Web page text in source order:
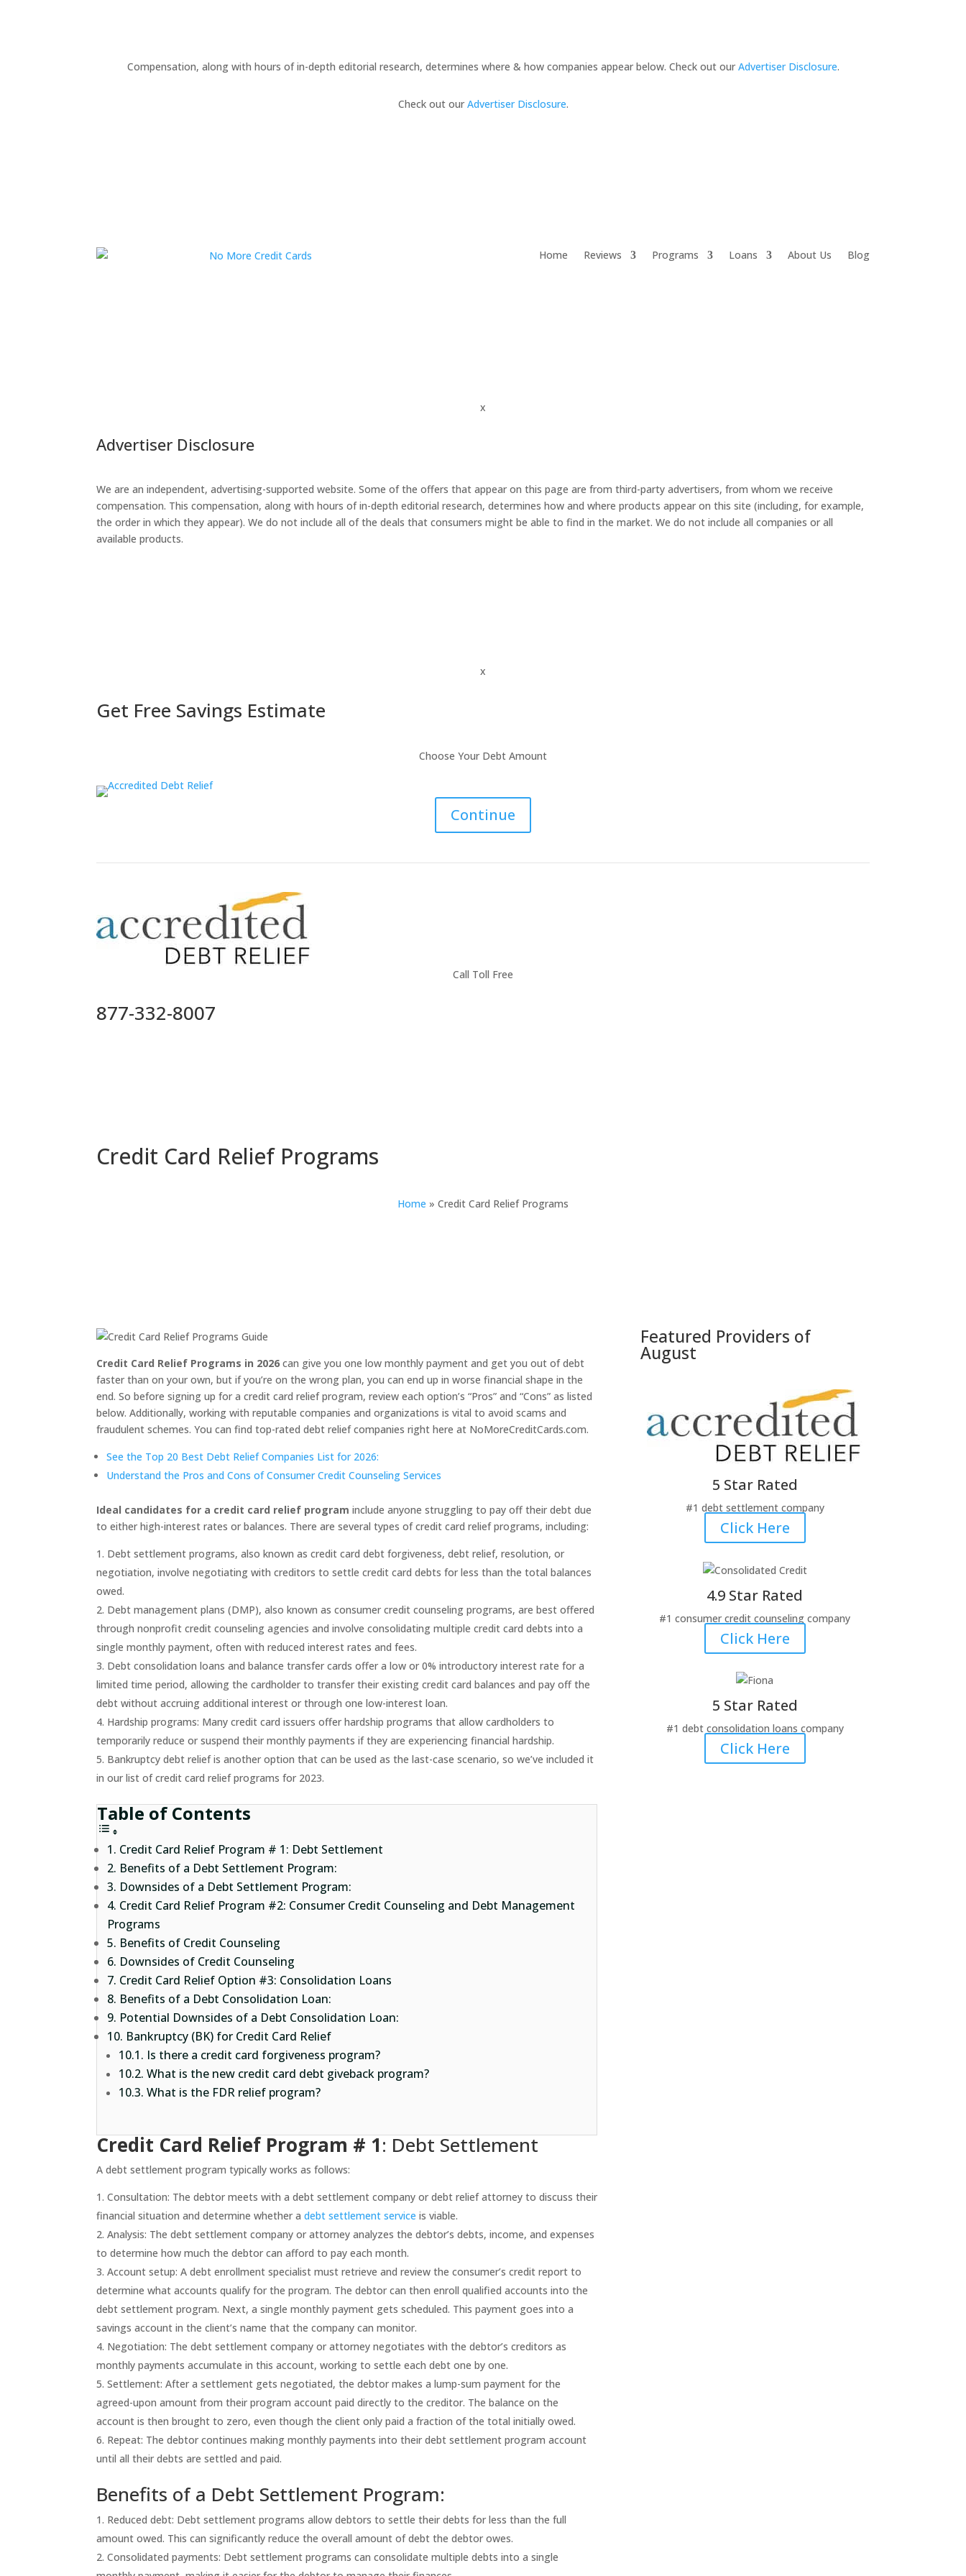
Compensation, along with hours of in-depth editorial research, determines where & how companies appear below. Check out our Advertiser Disclosure.
Check out our Advertiser Disclosure.
Home Reviews Programs Loans About Us Blog
x
Advertiser Disclosure
We are an independent, advertising-supported website. Some of the offers that appear on this page are from third-party advertisers, from whom we receive
compensation. This compensation, along with hours of in-depth editorial research, determines how and where products appear on this site (including, for example,
the order in which they appear). We do not include all of the deals that consumers might be able to find in the market. We do not include all companies or all
available products.
x
Get Free Savings Estimate
Choose Your Debt Amount
Continue
Call Toll Free
877-332-8007
Credit Card Relief Programs
Home » Credit Card Relief Programs
Credit Card Relief Programs in 2026 can give you one low monthly payment and get you out of debt
faster than on your own, but if you’re on the wrong plan, you can end up in worse financial shape in the
end. So before signing up for a credit card relief program, review each option’s “Pros” and “Cons” as listed
below. Additionally, working with reputable companies and organizations is vital to avoid scams and
fraudulent schemes. You can find top-rated debt relief companies right here at NoMoreCreditCards.com.
See the Top 20 Best Debt Relief Companies List for 2026:
Understand the Pros and Cons of Consumer Credit Counseling Services
Ideal candidates for a credit card relief program include anyone struggling to pay off their debt due
to either high-interest rates or balances. There are several types of credit card relief programs, including:
Debt settlement programs, also known as credit card debt forgiveness, debt relief, resolution, or
negotiation, involve negotiating with creditors to settle credit card debts for less than the total balances
owed.
Debt management plans (DMP), also known as consumer credit counseling programs, are best offered
through nonprofit credit counseling agencies and involve consolidating multiple credit card debts into a
single monthly payment, often with reduced interest rates and fees.
Debt consolidation loans and balance transfer cards offer a low or 0% introductory interest rate for a
limited time period, allowing the cardholder to transfer their existing credit card balances and pay off the
debt without accruing additional interest or through one low-interest loan.
Hardship programs: Many credit card issuers offer hardship programs that allow cardholders to
temporarily reduce or suspend their monthly payments if they are experiencing financial hardship.
Bankruptcy debt relief is another option that can be used as the last-case scenario, so we’ve included it
in our list of credit card relief programs for 2023.
Table of Contents
Credit Card Relief Program # 1: Debt Settlement
Benefits of a Debt Settlement Program:
Downsides of a Debt Settlement Program:
Credit Card Relief Program #2: Consumer Credit Counseling and Debt Management
Programs
Benefits of Credit Counseling
Downsides of Credit Counseling
Credit Card Relief Option #3: Consolidation Loans
Benefits of a Debt Consolidation Loan:
Potential Downsides of a Debt Consolidation Loan:
Bankruptcy (BK) for Credit Card Relief
Is there a credit card forgiveness program?
What is the new credit card debt giveback program?
What is the FDR relief program?
Credit Card Relief Program # 1: Debt Settlement
A debt settlement program typically works as follows:
Consultation: The debtor meets with a debt settlement company or debt relief attorney to discuss their
financial situation and determine whether adebt settlement service is viable.
Analysis: The debt settlement company or attorney analyzes the debtor’s debts, income, and expenses
to determine how much the debtor can afford to pay each month.
Account setup: A debt enrollment specialist must retrieve and review the consumer’s credit report to
determine what accounts qualify for the program. The debtor can then enroll qualified accounts into the
debt settlement program. Next, a single monthly payment gets scheduled. This payment goes into a
savings account in the client’s name that the company can monitor.
Negotiation: The debt settlement company or attorney negotiates with the debtor’s creditors as
monthly payments accumulate in this account, working to settle each debt one by one.
Settlement: After a settlement gets negotiated, the debtor makes a lump-sum payment for the
agreed-upon amount from their program account paid directly to the creditor. The balance on the
account is then brought to zero, even though the client only paid a fraction of the total initially owed.
Repeat: The debtor continues making monthly payments into their debt settlement program account
until all their debts are settled and paid.
Benefits of a Debt Settlement Program:
Reduced debt: Debt settlement programs allow debtors to settle their debts for less than the full
amount owed. This can significantly reduce the overall amount of debt the debtor owes.
Consolidated payments: Debt settlement programs can consolidate multiple debts into a single
Featured Providers of
August
5 Star Rated
#1 debt settlement company
Click Here
4.9 Star Rated
#1 consumer credit counseling company
Click Here
5 Star Rated
#1 debt consolidation loans company
Click Here